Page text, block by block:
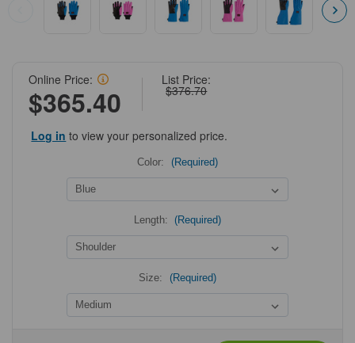
List Price:
$376.70
Online Price:
$365.40
Log in to view your personalized price.
Color: (Required)
Length: (Required)
Size: (Required)